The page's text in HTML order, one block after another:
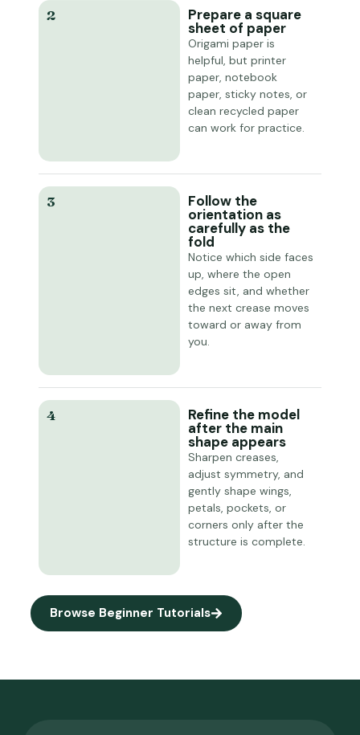
2 Prepare a square
sheet of paper
Origami paper is
helpful, but printer
paper, notebook
paper, sticky notes, or
clean recycled paper
can work for practice.
3 Follow the
orientation as
carefully as the
fold
Notice which side faces
up, where the open
edges sit, and whether
the next crease moves
toward or away from
you.
4 Refine the model
after the main
shape appears
Sharpen creases,
adjust symmetry, and
gently shape wings,
petals, pockets, or
corners only after the
structure is complete.
Browse Beginner Tutorials